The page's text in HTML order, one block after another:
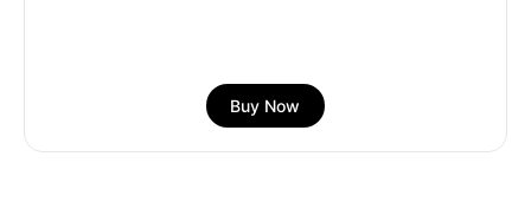
Buy Now